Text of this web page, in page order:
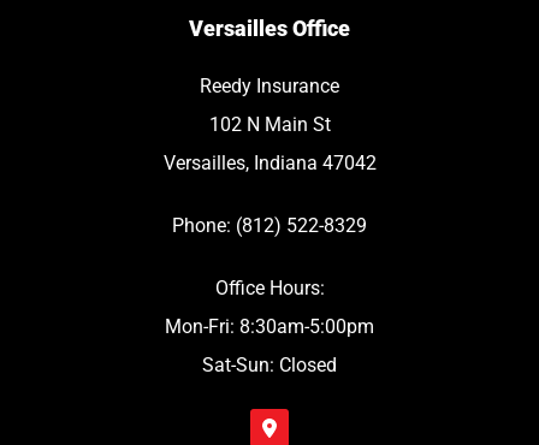
Versailles Office
Reedy Insurance
102 N Main St
Versailles, Indiana 47042
Phone: (812) 522-8329
Office Hours:
Mon-Fri: 8:30am-5:00pm
Sat-Sun: Closed